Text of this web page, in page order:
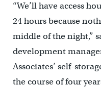
“We’ll have access
24 hours because
middle of the night,”
development
Associates’ self-
the course of four